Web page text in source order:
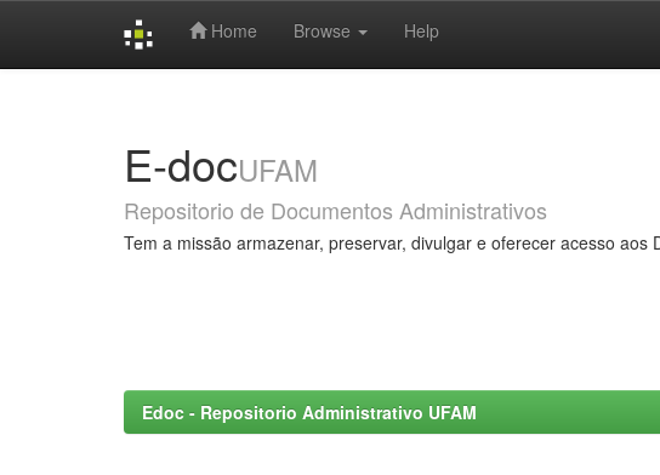
Home Browse Help
E-docUFAM
Repositorio de Documentos Administrativos
Tem a missão armazenar, preservar, divulgar e oferecer acesso
Edoc - Repositorio Administrativo UFAM